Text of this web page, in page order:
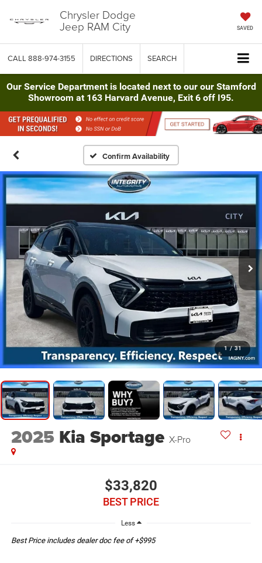
Chrysler Dodge
Jeep RAM City SAVED
CALL 888-974-3155 DIRECTIONS SEARCH
Our Service Department is located next to our our Stamford
Showroom at 163 Harvard Avenue, Exit 6 off I95.
Confirm Availability
1 / 31
2025 Kia Sportage X-Pro
$33,820
BEST PRICE
Less
Best Price includes dealer doc fee of +$995